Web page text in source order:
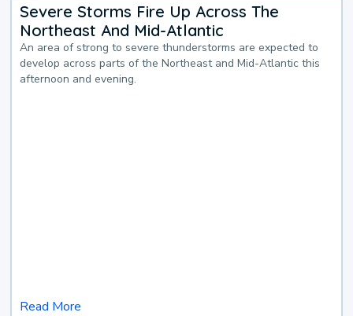
Severe Storms Fire Up Across The
Northeast And Mid-Atlantic
An area of strong to severe thunderstorms are expected to
develop across parts of the Northeast and Mid-Atlantic this
afternoon and evening.
Read More